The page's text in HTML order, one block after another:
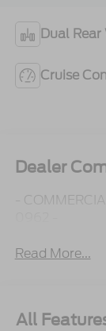
Dual Rear
Cruise
Dealer
-
Read More...
All